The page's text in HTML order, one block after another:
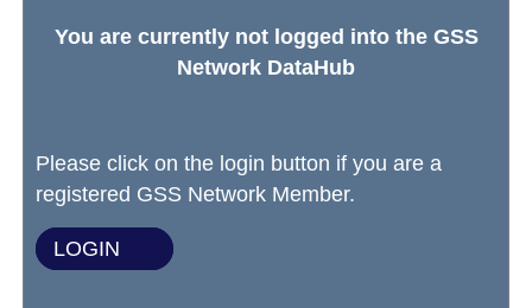
You are currently not logged into the GSS
Network DataHub
Please click on the login button if you are a
registered GSS Network Member.
LOGIN